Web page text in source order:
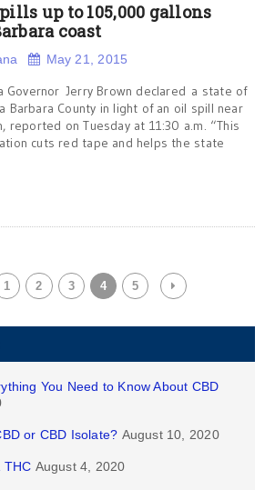
up to 105,000 gallons
coast
May 21, 2015
Governor Jerry Brown declared a state of
Barbara County in light of an oil spill near
reported on Tuesday at 11:30 a.m. “This
cuts red tape and helps the state
1 2 3 4 5
You Need to Know About CBD
or CBD Isolate? August 10, 2020
THC August 4, 2020